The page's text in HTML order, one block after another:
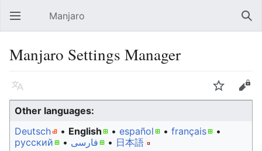
Open main menu Manjaro
Manjaro Settings Manager
Language Watch
Edit
Other languages:
Deutsch
• ‎ English • ‎ español • ‎ français
•
русский • ‎ فارسی • ‎ 日本語